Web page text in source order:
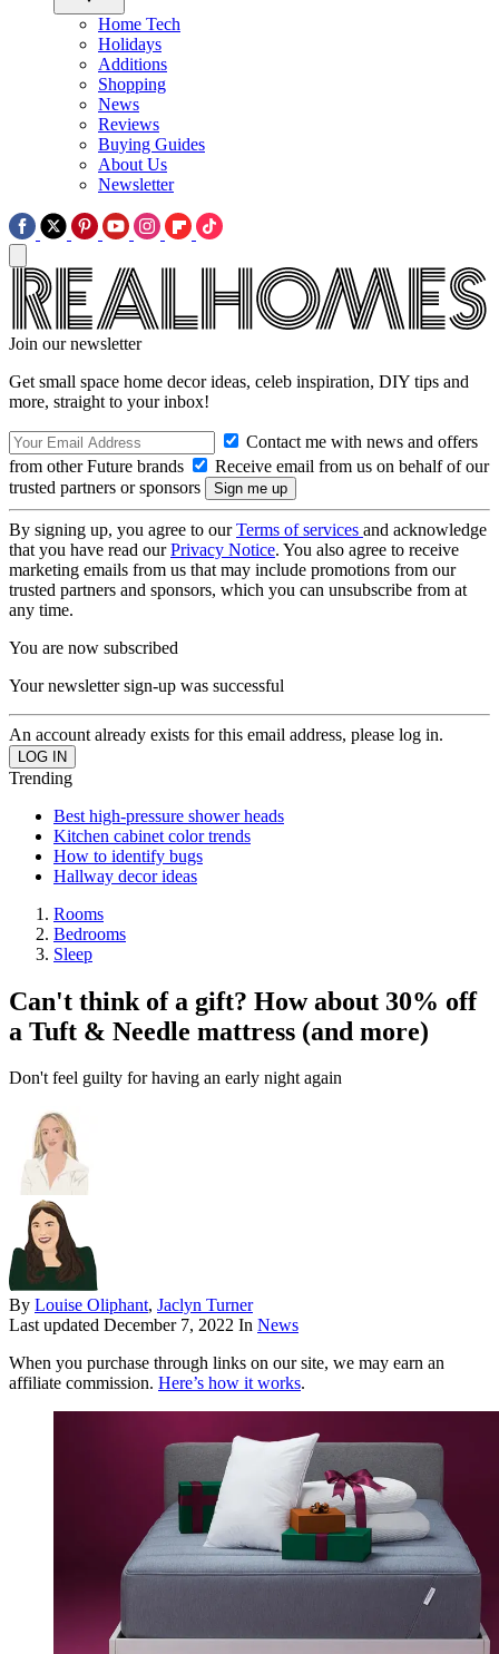
Home Tech
Holidays
Additions
Shopping
News
Reviews
Buying Guides
About Us
Newsletter
Join our newsletter
Get small space home decor ideas, celeb inspiration, DIY tips and
more, straight to your inbox!
Contact me with news and offers
from other Future brands
Receive email from us on behalf of our
trusted partners or sponsors
By signing up, you agree to ourTerms of services and acknowledge
that you have read ourPrivacy Notice. You also agree to receive
marketing emails from us that may include promotions from our
trusted partners and sponsors, which you can unsubscribe from at
any time.
You are now subscribed
Your newsletter sign-up was successful
An account already exists for this email address, please log in.
Trending
Best high-pressure shower heads
Kitchen cabinet color trends
How to identify bugs
Hallway decor ideas
Rooms
Bedrooms
Sleep
Can't think of a gift? How about 30% off
a Tuft & Needle mattress (and more)
Don't feel guilty for having an early night again
By Louise Oliphant, Jaclyn Turner
Last updated December 7, 2022 In News
When you purchase through links on our site, we may earn an
affiliate commission. Here’s how it works.